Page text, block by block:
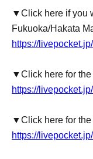
▼Click here if you
Fukuoka/Hakata
https://
▼Click here for the
https://
▼Click here for the
https://